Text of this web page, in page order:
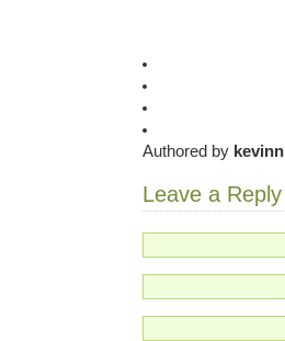
Authored by kevinn
Leave a Reply